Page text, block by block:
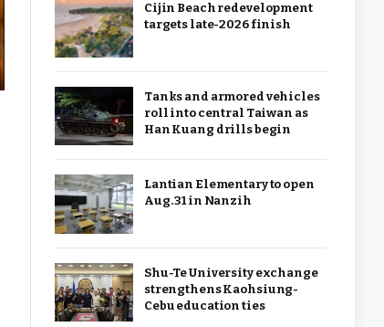
Cijin Beach redevelopment
targets late-2026 finish
Tanks and armored vehicles
roll into central Taiwan as
Han Kuang drills begin
Lantian Elementary to open
Aug. 31 in Nanzih
Shu-Te University exchange
strengthens Kaohsiung-
Cebu education ties